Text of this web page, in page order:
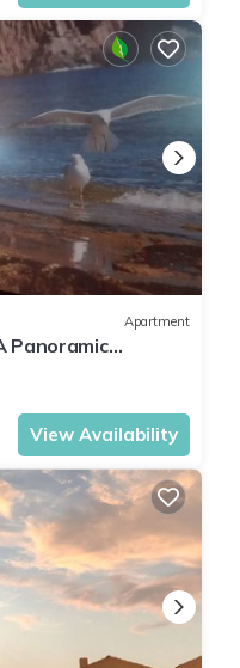
Apartment
Panoramic
Lovers*
View Availability